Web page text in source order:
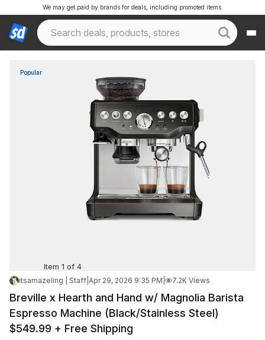
We may get paid by brands for deals, including promoted items.
Popular
Item 1 of 4
itsamazeling | Staff Apr 29, 2026 9:35 PM 7.2K Views
Breville x Hearth and Hand w/ Magnolia Barista
Espresso Machine (Black/Stainless Steel)
$549.99 + Free Shipping